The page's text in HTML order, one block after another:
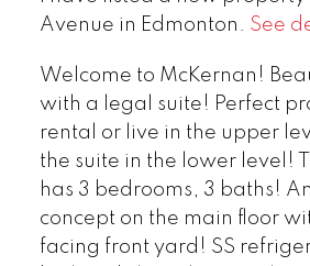
Avenue in Edmonton. See
Welcome to McKernan!
with a legal suite! Perfect
rental or live in the upper
the suite in the lower level!
has 3 bedrooms, 3 baths!
concept on the main floor
facing front yard! SS